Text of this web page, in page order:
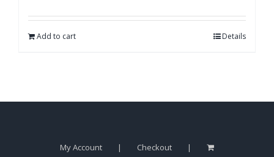
Add to cart Details
My Account Checkout